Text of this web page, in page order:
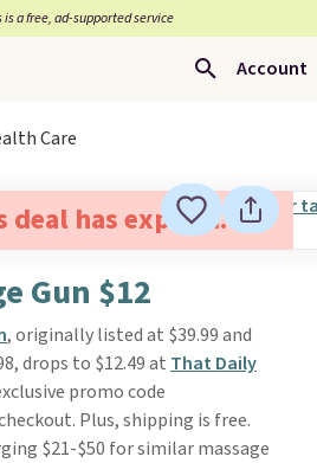
is a free, ad-supported service
Account
Care
deal has expired.
Gun $12
, originally listed at $39.99 and
drops to $12.49 at That Daily
promo code
Plus, shipping is free.
$21-$50 for similar massage